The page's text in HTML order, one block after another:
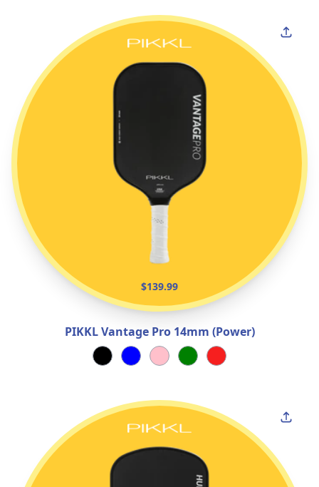
$139.99
PIKKL Vantage Pro 14mm (Power)